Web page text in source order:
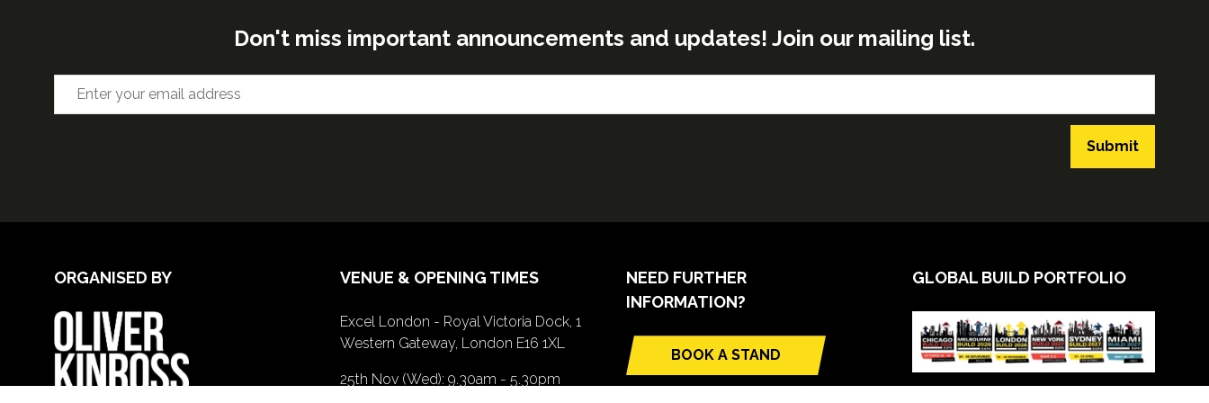
Don't miss important announcements and updates! Join our mailing list.
Submit
ORGANISED BY VENUE & OPENING TIMES
Excel London - Royal Victoria Dock, 1
Western Gateway, London E16 1XL
25th Nov (Wed): 9.30am - 5.30pm
NEED FURTHER
INFORMATION?
BOOK A STAND
(opens
in
GLOBAL BUILD PORTFOLIO